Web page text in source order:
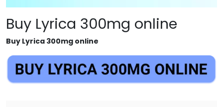
Buy Lyrica 300mg online
Buy Lyrica 300mg online